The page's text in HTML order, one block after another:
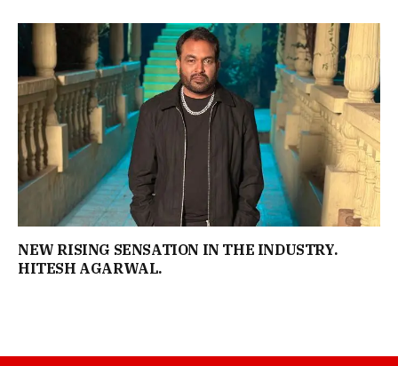
NEW RISING SENSATION IN THE INDUSTRY.
HITESH AGARWAL.